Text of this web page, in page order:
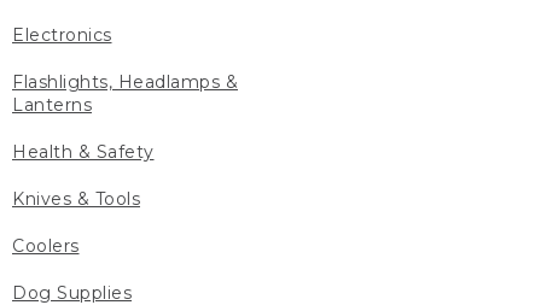
Electronics
Flashlights, Headlamps &
Lanterns
Health & Safety
Knives & Tools
Coolers
Dog Supplies